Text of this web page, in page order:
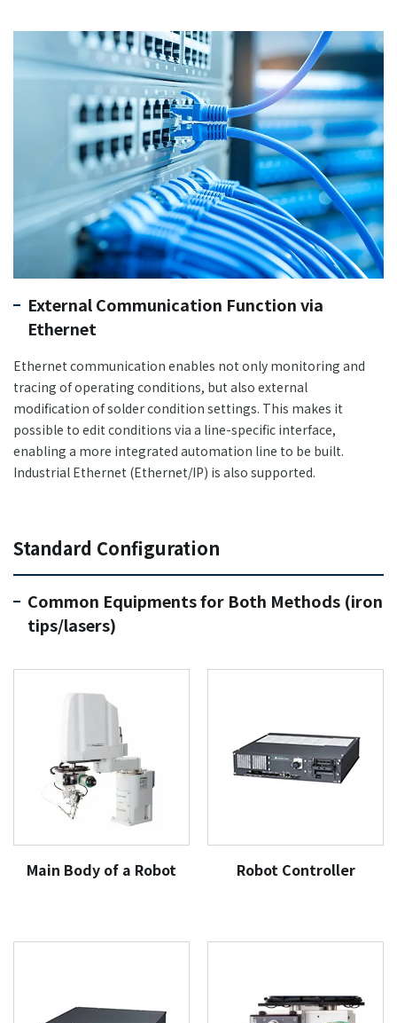
External Communication Function via
Ethernet
Ethernet communication enables not only monitoring and
tracing of operating conditions, but also external
modification of solder condition settings. This makes it
possible to edit conditions via a line-specific interface,
enabling a more integrated automation line to be built.
Industrial Ethernet (Ethernet/IP) is also supported.
Standard Configuration
Common Equipments for Both Methods (iron
tips/lasers)
Main Body of a Robot Robot Controller